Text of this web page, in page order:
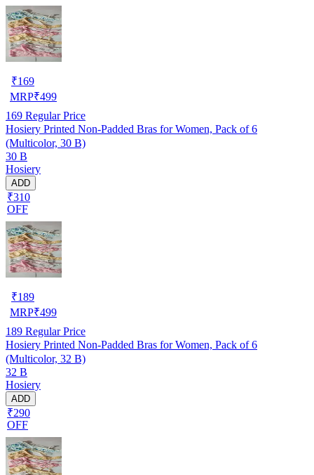
₹169
MRP₹499
169 Regular Price
Hosiery Printed Non-Padded Bras for Women, Pack of 6
(Multicolor, 30 B)
30 B
Hosiery
ADD
₹310
OFF
₹189
MRP₹499
189 Regular Price
Hosiery Printed Non-Padded Bras for Women, Pack of 6
(Multicolor, 32 B)
32 B
Hosiery
ADD
₹290
OFF